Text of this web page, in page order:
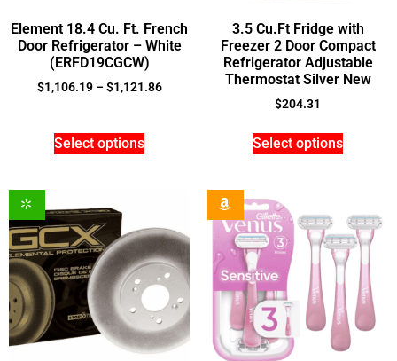
Element 18.4 Cu. Ft. French
Door Refrigerator – White
(ERFD19CGCW)
$1,106.19 – $1,121.86
Select options
3.5 Cu.Ft Fridge with
Freezer 2 Door Compact
Refrigerator Adjustable
Thermostat Silver New
$204.31
Select options